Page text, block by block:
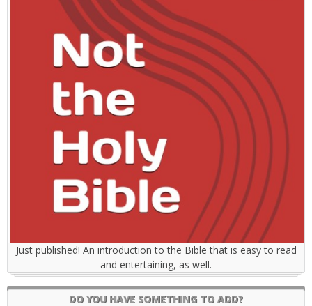
Just published! An introduction to the Bible that is easy to read
and entertaining, as well.
DO YOU HAVE SOMETHING TO ADD?